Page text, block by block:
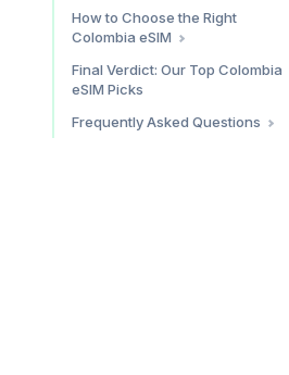
Park
Filandia, Pereira, Manizales)
Other Notable Areas
No VPN Needed
Data Usage Patterns in
WhatsApp is Non-Negotiable
Ride-Hailing in Colombia
How to Choose the Right
Colombia eSIM
By Trip Length
Final Verdict: Our Top Colombia
eSIM Picks
Frequently Asked Questions